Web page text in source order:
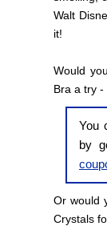
Walt
it!
Would
Bra a try
You
by
Or would
Crystals